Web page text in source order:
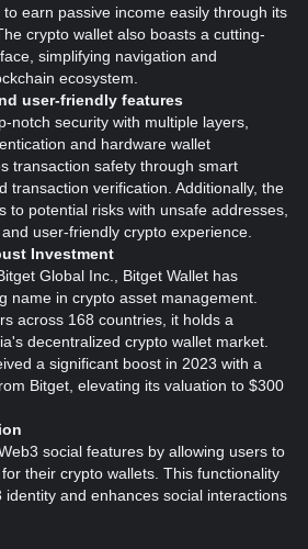
earn passive income easily through its
crypto wallet also boasts a cutting-
simplifying navigation and
ecosystem.
user-friendly features
notch security with multiple layers,
and hardware wallet
transaction safety through smart
transaction verification. Additionally, the
to potential risks with unsafe addresses,
user-friendly crypto experience.
Investment
Global Inc., Bitget Wallet has
name in crypto asset management.
across 168 countries, it holds a
decentralized crypto wallet market.
a significant boost in 2023 with a
Bitget, elevating its valuation to $300
social features by allowing users to
their crypto wallets. This functionality
identity and enhances social interactions